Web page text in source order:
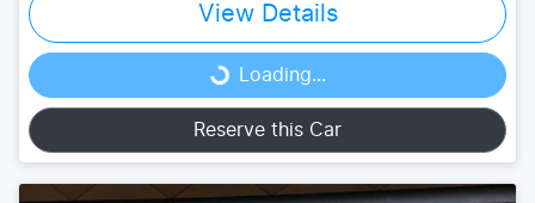
View Details
Loading... Loading...
Reserve this Car